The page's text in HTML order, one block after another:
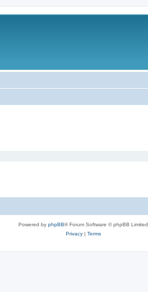
Powered by phpBB® Forum Software © phpBB Limited
Privacy| Terms